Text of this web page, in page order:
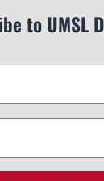
to UMSL